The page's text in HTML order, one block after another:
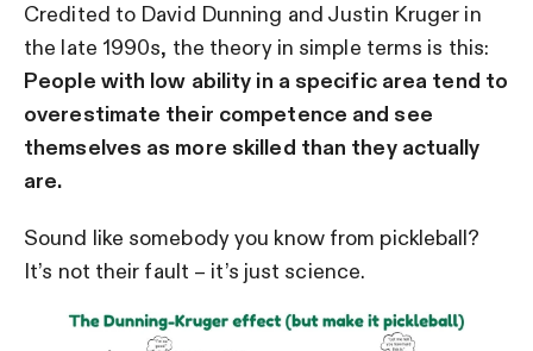
Credited to David Dunning and Justin Kruger in
the late 1990s, the theory in simple terms is this:
People with low ability in a specific area tend to
overestimate their competence and see
themselves as more skilled than they actually
are.
Sound like somebody you know from pickleball?
It’s not their fault – it’s just science.